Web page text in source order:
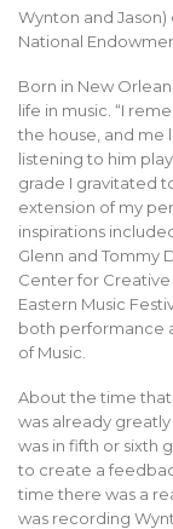
Wynton and Jason)
National
Born in New
life in music. “I
the house, and me
listening to him
grade I gravitated
extension of my
inspirations
Glenn and Tommy
Center for Creative
Eastern Music
both performance
of Music.
About the time
was already
was in fifth or sixth
to create a
time there was a
was recording